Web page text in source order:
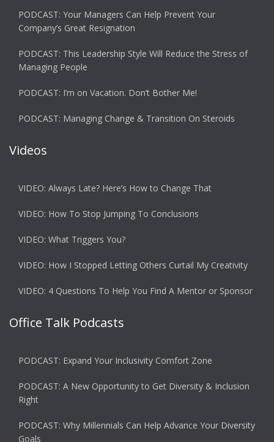
PODCAST: Your Managers Can Help Prevent Your
Company’s Great Resignation
PODCAST: This Leadership Style Will Reduce the Stress of
Managing People
PODCAST: I’m on Vacation. Don’t Bother Me!
PODCAST: Managing Change & Transition On Steroids
Videos
VIDEO: Always Late? Here’s How to Change That
VIDEO: How To Stop Jumping To Conclusions
VIDEO: What Triggers You?
VIDEO: How I Stopped Letting Others Curtail My Creativity
VIDEO: 4 Questions To Help You Find A Mentor or Sponsor
Office Talk Podcasts
PODCAST: Expand Your Inclusivity Comfort Zone
PODCAST: A New Opportunity to Get Diversity & Inclusion
Right
PODCAST: Why Millennials Can Help Advance Your Diversity
Goals